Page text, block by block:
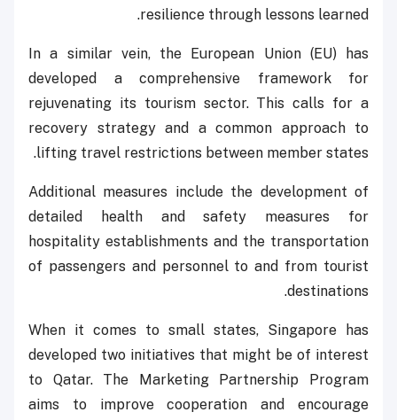
resilience through lessons learned.
In a similar vein, the European Union (EU) has
developed a comprehensive framework for
rejuvenating its tourism sector. This calls for a
recovery strategy and a common approach to
lifting travel restrictions between member states.
Additional measures include the development of
detailed health and safety measures for
hospitality establishments and the transportation
of passengers and personnel to and from tourist
destinations.
When it comes to small states, Singapore has
developed two initiatives that might be of interest
to Qatar. The Marketing Partnership Program
aims to improve cooperation and encourage